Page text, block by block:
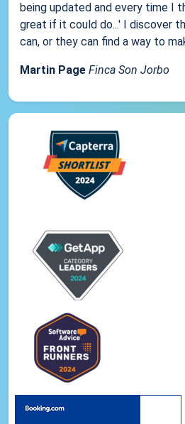
being updated and every time I
great if it could do...' I discover
can, or they can find a way to
Martin Page Finca Son Jorbo